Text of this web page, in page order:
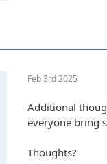
Feb 3rd 2025
Additional
everyone bring
Thoughts?